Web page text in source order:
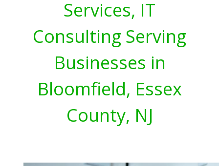
Services, IT
Consulting Serving
Businesses in
Bloomfield, Essex
County, NJ